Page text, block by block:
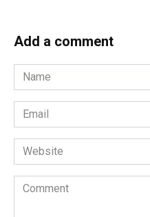
Add a comment
Name
*
Email
*
Website
Comment